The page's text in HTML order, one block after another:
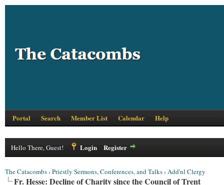
Portal Search Member List Calendar Help
Hello There, Guest! Login Register
The Catacombs›Priestly Sermons, Conferences, and Talks›Add'nl Clergy
Fr. Hesse: Decline of Charity since the Council of Trent